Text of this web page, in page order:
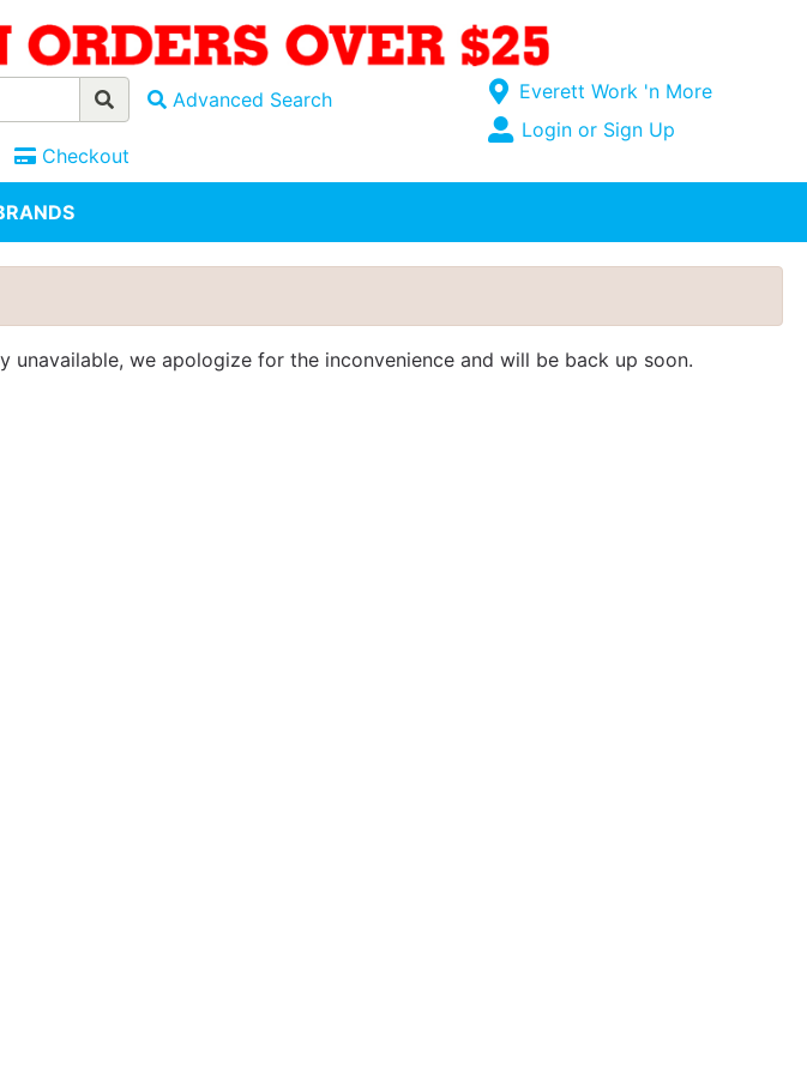
Advanced Search
Checkout
Open Site Menu
Current Store
Everett Work 'n More
Site Menu
Login or Sign Up
unavailable, we apologize for the inconvenience and will be back up soon.